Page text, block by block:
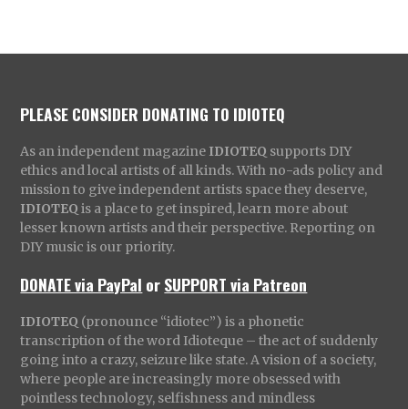
PLEASE CONSIDER DONATING TO IDIOTEQ
As an independent magazine IDIOTEQ supports DIY
ethics and local artists of all kinds. With no-ads policy and
mission to give independent artists space they deserve,
IDIOTEQ is a place to get inspired, learn more about
lesser known artists and their perspective. Reporting on
DIY music is our priority.
DONATE via PayPal orSUPPORT via Patreon
IDIOTEQ (pronounce “idiotec”) is a phonetic
transcription of the word Idioteque – the act of suddenly
going into a crazy, seizure like state. A vision of a society,
where people are increasingly more obsessed with
pointless technology, selfishness and mindless